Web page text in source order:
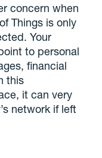
concern when
Things is only
Your
to personal
financial
this
it can very
network if left